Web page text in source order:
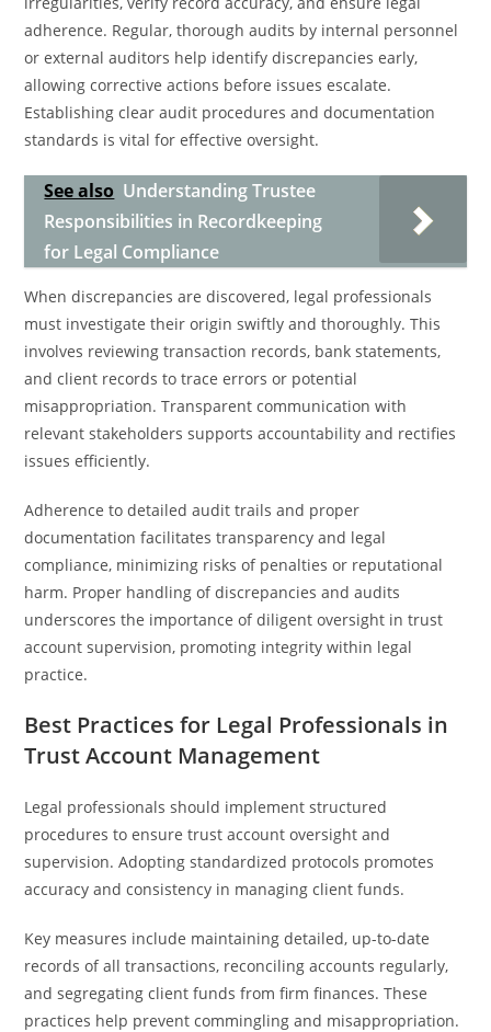
adherence. Regular, thorough audits by internal personnel
or external auditors help identify discrepancies early,
allowing corrective actions before issues escalate.
Establishing clear audit procedures and documentation
standards is vital for effective oversight.
See also Understanding Trustee
Responsibilities in Recordkeeping
for Legal Compliance
When discrepancies are discovered, legal professionals
must investigate their origin swiftly and thoroughly. This
involves reviewing transaction records, bank statements,
and client records to trace errors or potential
misappropriation. Transparent communication with
relevant stakeholders supports accountability and rectifies
issues efficiently.
Adherence to detailed audit trails and proper
documentation facilitates transparency and legal
compliance, minimizing risks of penalties or reputational
harm. Proper handling of discrepancies and audits
underscores the importance of diligent oversight in trust
account supervision, promoting integrity within legal
practice.
Best Practices for Legal Professionals in
Trust Account Management
Legal professionals should implement structured
procedures to ensure trust account oversight and
supervision. Adopting standardized protocols promotes
accuracy and consistency in managing client funds.
Key measures include maintaining detailed, up-to-date
records of all transactions, reconciling accounts regularly,
and segregating client funds from firm finances. These
practices help prevent commingling and misappropriation.